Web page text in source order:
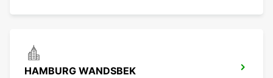
HAMBURG WANDSBEK